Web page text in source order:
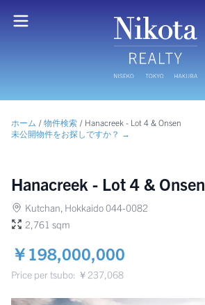
ホーム / 物件検索 / Hanacreek - Lot 4 & Onsen
未公開物件をお探しですか？ →
Hanacreek - Lot 4 & Onsen
Kutchan, Hokkaido 044-0082
2,761 sqm
￥198,000,000
Price per tsubo: ￥237,068